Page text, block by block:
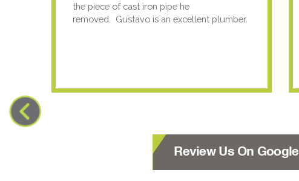
the piece of cast iron pipe he
removed. Gustavo is an excellent plumber.
Review Us On Google